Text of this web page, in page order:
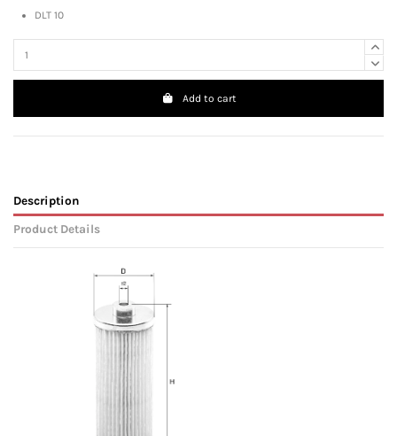
DLT 10
Add to cart
Description
Product Details